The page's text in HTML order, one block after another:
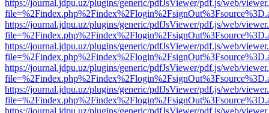
https://journal.jdpu.uz/plugins/generic/pdfJsViewer/pdf.js/web/
https://journal.jdpu.uz/plugins/generic/pdfJsViewer/pdf.js/web/
https://journal.jdpu.uz/plugins/generic/pdfJsViewer/pdf.js/web/
https://journal.jdpu.uz/plugins/generic/pdfJsViewer/pdf.js/web/
https://journal.jdpu.uz/plugins/generic/pdfJsViewer/pdf.js/web/
https://journal.jdpu.uz/plugins/generic/pdfJsViewer/pdf.js/web/